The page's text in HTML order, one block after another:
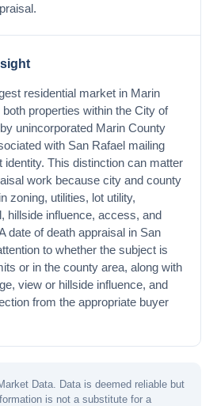
residential market in Marin
properties within the City of
unincorporated Marin County
with San Rafael mailing
This distinction can matter
work because city and county
zoning, utilities, lot utility,
hillside influence, access, and
date of death appraisal in San
to whether the subject is
or in the county area, along with
view or hillside influence, and
from the appropriate buyer
Data. Data is deemed reliable but
is not a substitute for a